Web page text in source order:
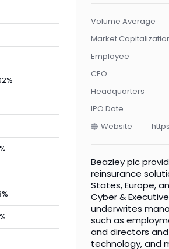
Volume Average
Market
Employee
CEO
Headquarters
IPO Date
Website
Beazley plc
reinsurance
States, Europe,
Cyber &
underwrites
such as
and directors
technology, and